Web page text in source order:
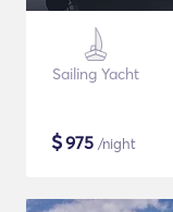
Sailing Yacht
$975 /night